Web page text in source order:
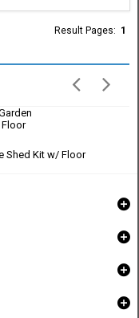
Result Pages: 1
Shed Kit w/ Floor